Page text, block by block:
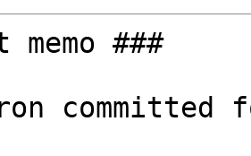
###
committed